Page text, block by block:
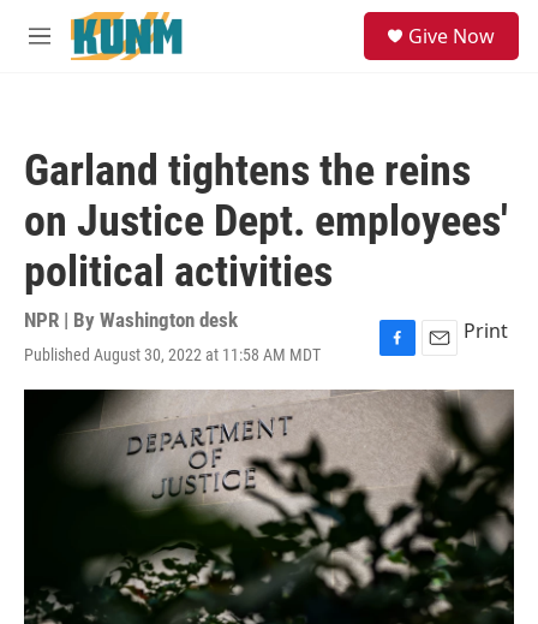
Skip to main content
M
Give Now
Garland tightens the reins
on Justice Dept. employees'
political activities
NPR | By Washington desk
Published August 30, 2022 at 11:58 AM MDT
F
a
b
o
o
k
E
m
a
Print